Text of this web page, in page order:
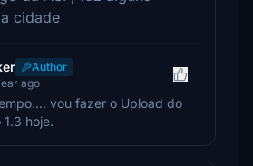
cidade
Author
ago
vou fazer o Upload do
hoje.